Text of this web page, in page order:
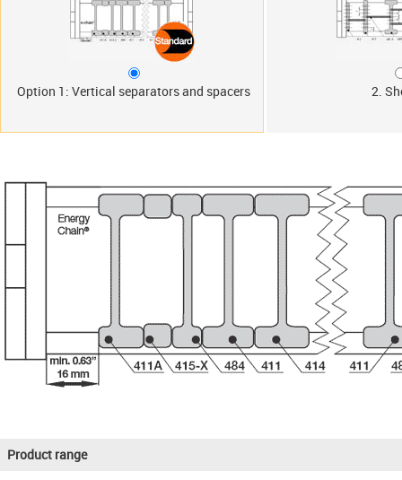
Option 1: Vertical separators and spacers 2.
Product range